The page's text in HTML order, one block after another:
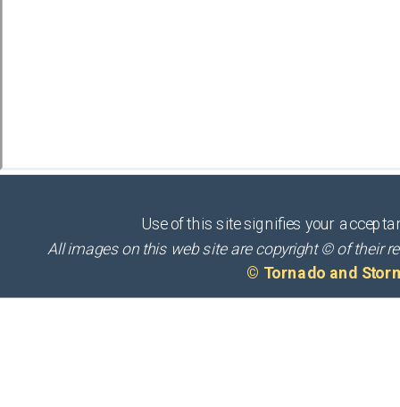
Use of this site signifies your
All images on this web site are copyright © of their
© Tornado and